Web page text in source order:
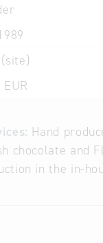
Hand
chocolate and
in the in-